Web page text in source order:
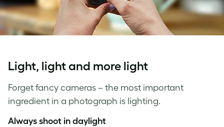
Light, light and more light
Forget fancy cameras – the most important
ingredient in a photograph is lighting.
Always shoot in daylight